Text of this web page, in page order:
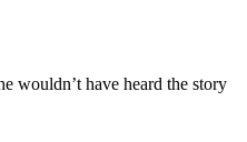
wouldn’t have heard the story